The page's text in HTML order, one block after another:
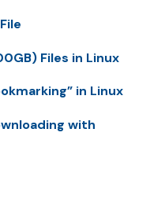
Files in Linux
in Linux
with